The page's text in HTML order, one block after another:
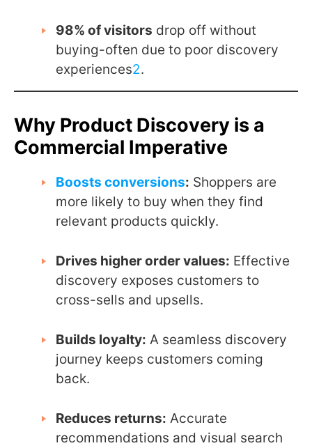
98% of visitors drop off without
buying-often due to poor discovery
experiences2.
Why Product Discovery is a
Commercial Imperative
Boosts conversions: Shoppers are
more likely to buy when they find
relevant products quickly.
Drives higher order values: Effective
discovery exposes customers to
cross-sells and upsells.
Builds loyalty: A seamless discovery
journey keeps customers coming
back.
Reduces returns: Accurate
recommendations and visual search